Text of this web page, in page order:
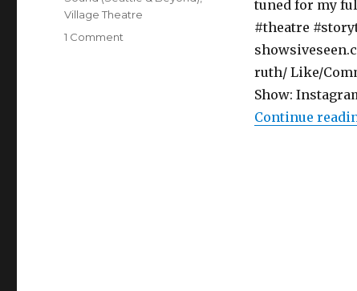
tuned for my
#theatre
ruth/ Like/
Show:
Continue
Village Theatre
1 Comment